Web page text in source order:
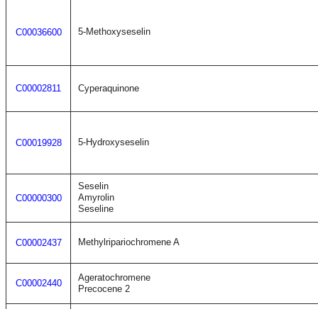
C00036600 5-Methoxyseselin
C00002811 Cyperaquinone
C00019928 5-Hydroxyseselin
C00000300
Seselin
Amyrolin
Seseline
C00002437 Methylripariochromene A
C00002440
Ageratochromene
Precocene 2